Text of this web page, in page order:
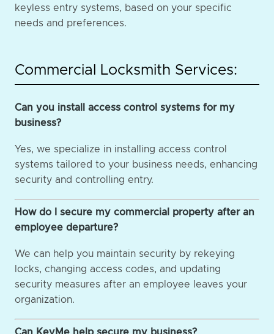
keyless entry systems, based on your specific
needs and preferences.
Commercial Locksmith Services:
Can you install access control systems for my
business?
Yes, we specialize in installing access control
systems tailored to your business needs, enhancing
security and controlling entry.
How do I secure my commercial property after an
employee departure?
We can help you maintain security by rekeying
locks, changing access codes, and updating
security measures after an employee leaves your
organization.